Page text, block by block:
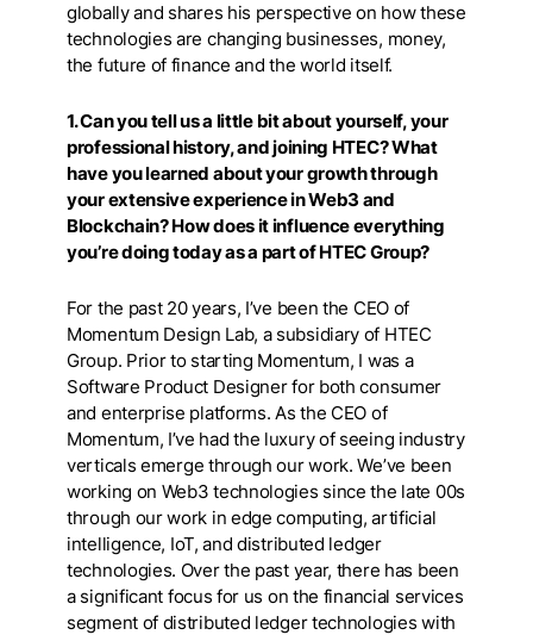
globally and shares his perspective on how these
technologies are changing businesses, money,
the future of finance and the world itself.
1. Can you tell us a little bit about yourself, your
professional history, and joining HTEC? What
have you learned about your growth through
your extensive experience in Web3 and
Blockchain? How does it influence everything
you’re doing today as a part of HTEC Group?
For the past 20 years, I’ve been the CEO of
Momentum Design Lab, a subsidiary of HTEC
Group. Prior to starting Momentum, I was a
Software Product Designer for both consumer
and enterprise platforms. As the CEO of
Momentum, I’ve had the luxury of seeing industry
verticals emerge through our work. We’ve been
working on Web3 technologies since the late 00s
through our work in edge computing, artificial
intelligence, IoT, and distributed ledger
technologies. Over the past year, there has been
a significant focus for us on the financial services
segment of distributed ledger technologies with